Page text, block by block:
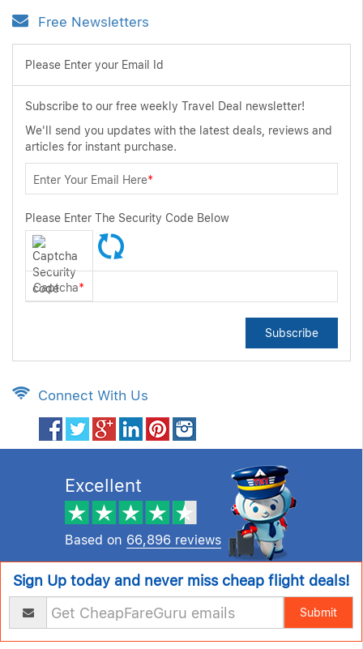
Free Newsletters
Please Enter your Email Id
Subscribe to our free weekly Travel Deal newsletter!
We'll send you updates with the latest deals, reviews and
articles for instant purchase.
Enter Your Email Here*
Please Enter The Security Code Below
Captcha*
Subscribe
Connect With Us
Excellent
Based on 66,896 reviews
Sign Up today and never miss cheap flight deals!
Submit